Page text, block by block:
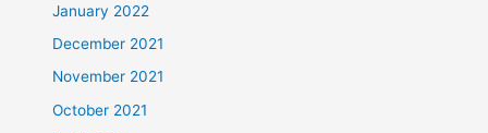
January 2022
December 2021
November 2021
October 2021